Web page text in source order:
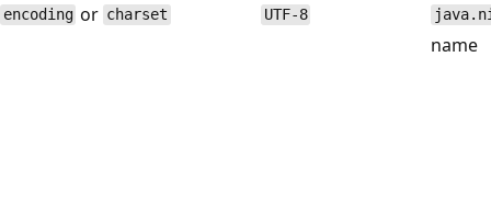
encoding or charset UTF-8
name